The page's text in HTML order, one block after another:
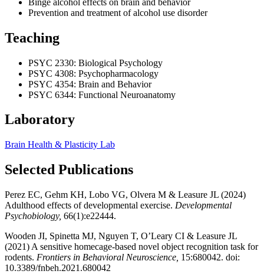
Prevention and treatment of alcohol use disorder
Teaching
PSYC 2330: Biological Psychology
PSYC 4308: Psychopharmacology
PSYC 4354: Brain and Behavior
PSYC 6344: Functional Neuroanatomy
Laboratory
Brain Health & Plasticity Lab
Selected Publications
Perez EC, Gehm KH, Lobo VG, Olvera M & Leasure JL (2024)
Adulthood effects of developmental exercise. Developmental
Psychobiology, 66(1):e22444.
Wooden JI, Spinetta MJ, Nguyen T, O’Leary CI & Leasure JL
(2021) A sensitive homecage-based novel object recognition task for
rodents. Frontiers in Behavioral Neuroscience, 15:680042. doi:
10.3389/fnbeh.2021.680042